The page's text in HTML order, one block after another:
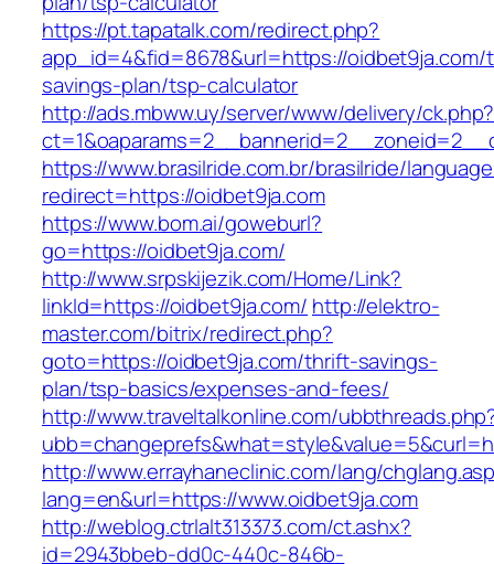
https://pt.tapatalk.com/redirect.php?
app_id=4&fid=8678&url=https://
savings-plan/tsp-calculator
http://ads.mbww.uy/server/www/delivery/ck.php?
https://www.brasilride.com.br/brasilride/
redirect=https://oidbet9ja.com
https://www.bom.ai/goweburl?
go=https://oidbet9ja.com/
http://www.srpskijezik.com/Home/Link?
linkId=https://oidbet9ja.com/ http://elektro-
master.com/bitrix/redirect.php?
goto=https://oidbet9ja.com/thrift-savings-
plan/tsp-basics/expenses-and-fees/
http://www.traveltalkonline.com/
http://www.errayhaneclinic.com/lang/
lang=en&url=https://www.oidbet9ja.com
http://weblog.ctrlalt313373.com/ct.ashx?
id=2943bbeb-dd0c-440c-846b-